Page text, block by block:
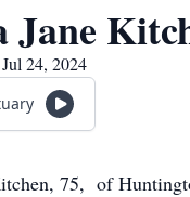
Jane
24, 2024
75, of